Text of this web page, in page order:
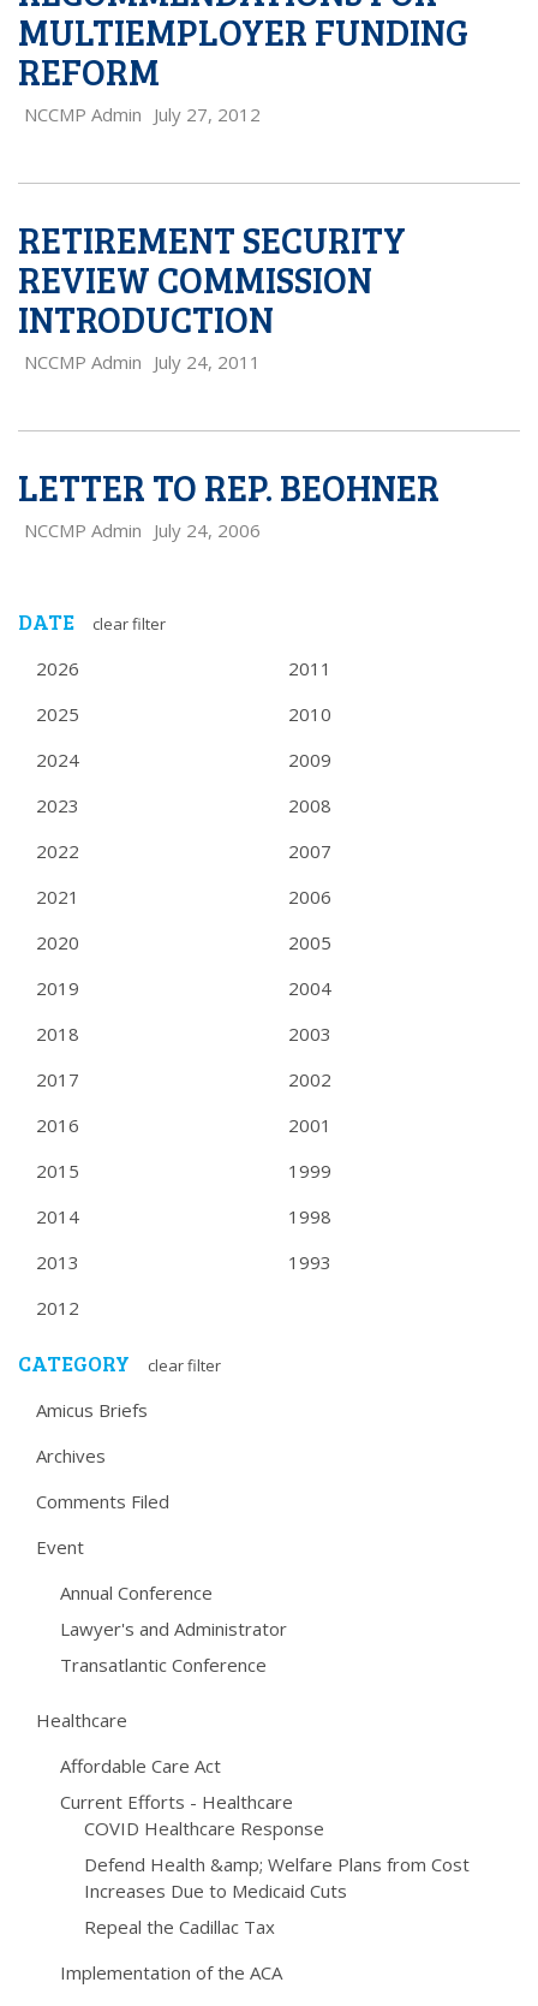
MULTIEMPLOYER FUNDING
REFORM
NCCMP Admin July 27, 2012
RETIREMENT SECURITY
REVIEW COMMISSION
INTRODUCTION
NCCMP Admin July 24, 2011
LETTER TO REP. BEOHNER
NCCMP Admin July 24, 2006
DATE clear filter
2026
2025
2024
2023
2022
2021
2020
2019
2018
2017
2016
2015
2014
2013
2012
2011
2010
2009
2008
2007
2006
2005
2004
2003
2002
2001
1999
1998
1993
CATEGORY clear filter
Amicus Briefs
Archives
Comments Filed
Event
Annual Conference
Lawyer's and Administrator
Transatlantic Conference
Healthcare
Affordable Care Act
Current Efforts - Healthcare
COVID Healthcare Response
Defend Health &amp; Welfare Plans from Cost
Increases Due to Medicaid Cuts
Repeal the Cadillac Tax
Implementation of the ACA